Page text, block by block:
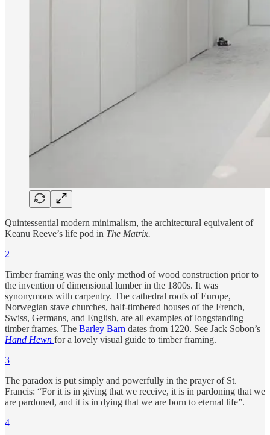
Quintessential modern minimalism, the architectural equivalent of
Keanu Reeve’s life pod in The Matrix.
2
Timber framing was the only method of wood construction prior to
the invention of dimensional lumber in the 1800s. It was
synonymous with carpentry. The cathedral roofs of Europe,
Norwegian stave churches, half-timbered houses of the French,
Swiss, Germans, and English, are all examples of longstanding
timber frames. The Barley Barn dates from 1220. See Jack Sobon’s
Hand Hewn for a lovely visual guide to timber framing.
3
The paradox is put simply and powerfully in the prayer of St.
Francis: “For it is in giving that we receive, it is in pardoning that we
are pardoned, and it is in dying that we are born to eternal life”.
4